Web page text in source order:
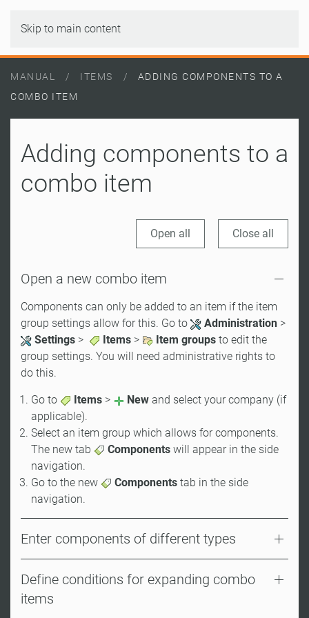
Skip to main content
MANUAL ITEMS
ADDING COMPONENTS TO A
COMBO ITEM
Adding components to a
combo item
Open all Close all
Open a new combo item
Components can only be added to an item if the item
group settings allow for this. Go to
Administration >
Settings > Items > Item groups to edit the
group settings. You will need administrative rights to
do this.
Go to Items > New and select your company (if
applicable).
Select an item group which allows for components.
The new tab
Components will appear in the side
navigation.
Go to the new
Components tab in the side
navigation.
Enter components of different types
Define conditions for expanding combo
items